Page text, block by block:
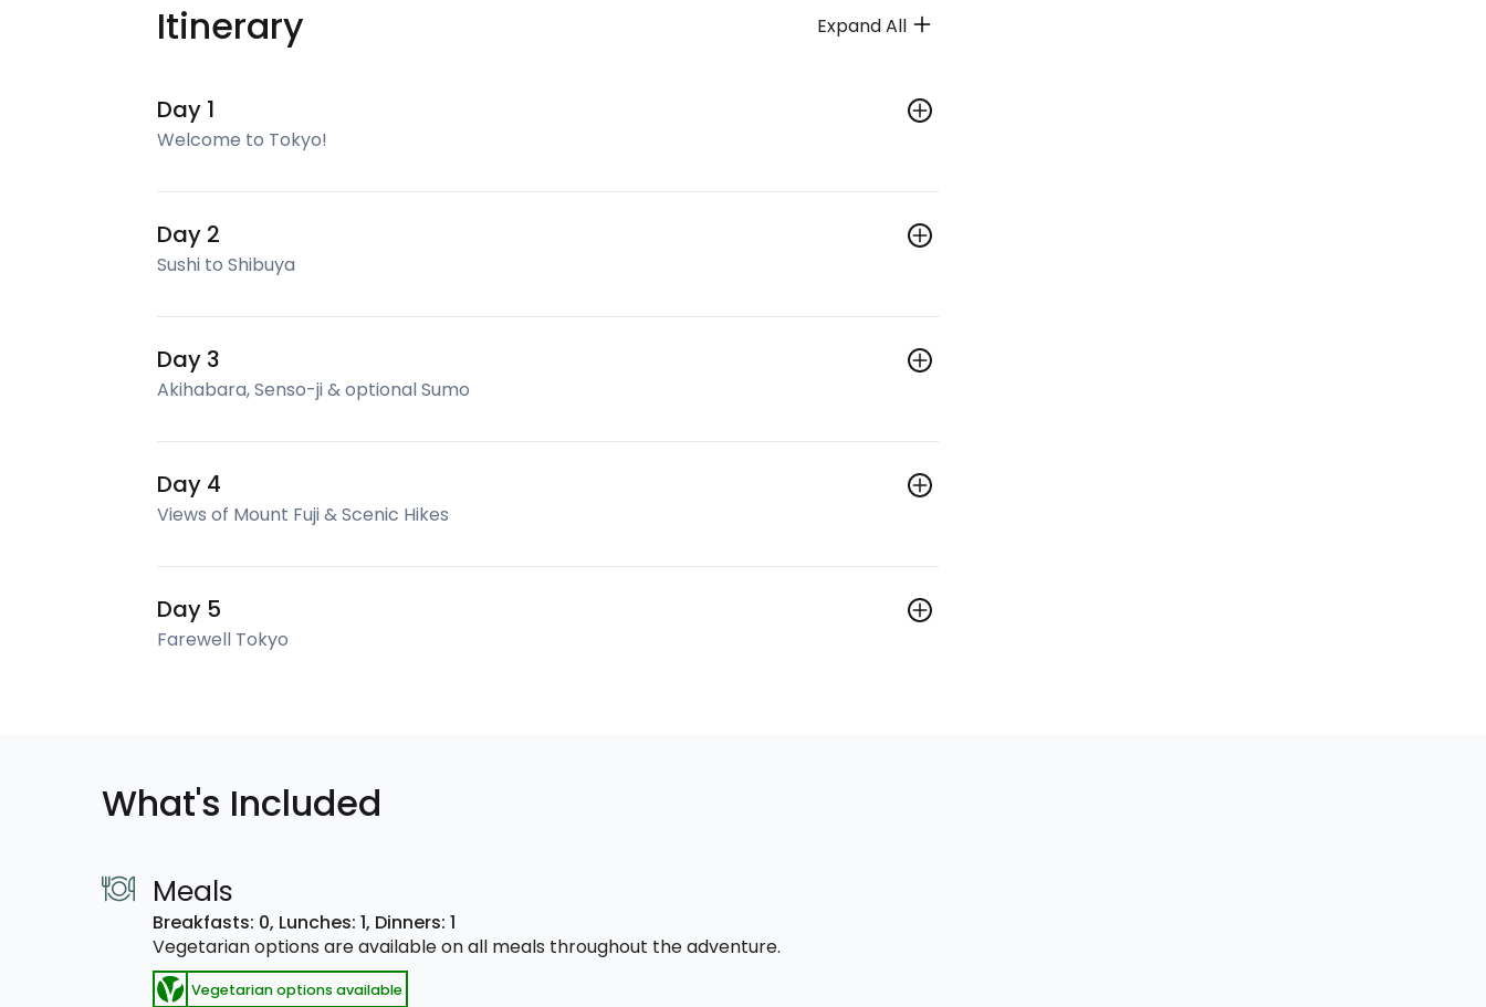
Itinerary Expand All
Day 1
Welcome to Tokyo!
Day 2
Sushi to Shibuya
Day 3
Akihabara, Senso-ji & optional Sumo
Day 4
Views of Mount Fuji & Scenic Hikes
Day 5
Farewell Tokyo
What's Included
Meals
Breakfasts: 0, Lunches: 1, Dinners: 1
Vegetarian options are available on all meals throughout the adventure.
Vegetarian options available